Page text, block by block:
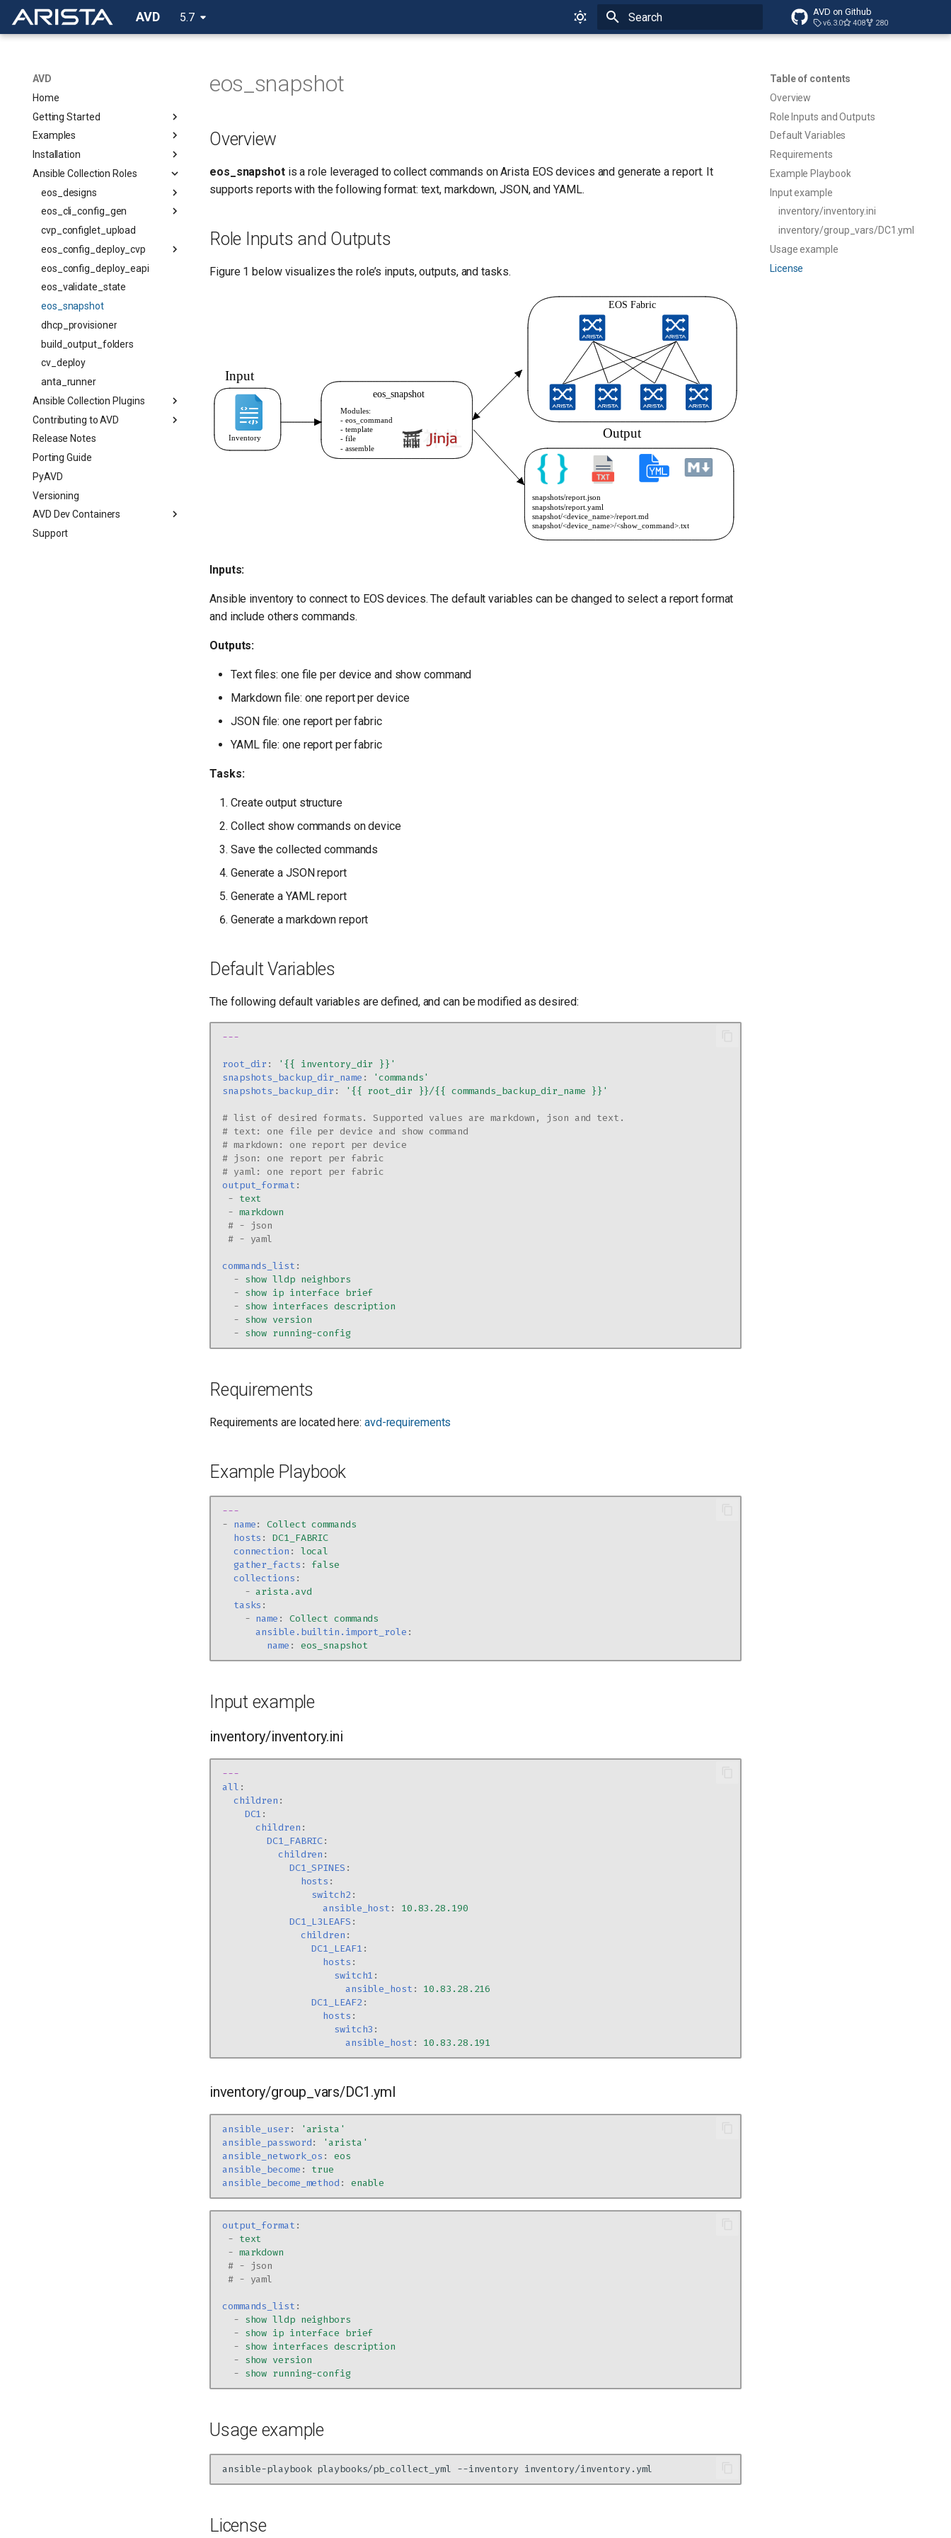
AVD 5.7 AVD on Github
v6.3.0 408 280
AVD
Home
Getting Started
Examples
Installation
Ansible Collection Roles
eos_designs
eos_cli_config_gen
cvp_configlet_upload
eos_config_deploy_cvp
eos_config_deploy_eapi
eos_validate_state
eos_snapshot
dhcp_provisioner
build_output_folders
cv_deploy
anta_runner
Ansible Collection Plugins
Contributing to AVD
Release Notes
Porting Guide
PyAVD
Versioning
AVD Dev Containers
Support
Table of contents
Overview
Role Inputs and Outputs
Default Variables
Requirements
Example Playbook
Input example
inventory/inventory.ini
inventory/group_vars/DC1.yml
Usage example
License
eos_snapshot
Overview
eos_snapshotis a role leveraged to collect commands on Arista EOS devices and generate a report. It
supports reports with the following format: text, markdown, JSON, and YAML.
Role Inputs and Outputs
Figure 1 below visualizes the role’s inputs, outputs, and tasks.
Inputs:
Ansible inventory to connect to EOS devices. The default variables can be changed to select a report format
and include others commands.
Outputs:
Text files: one file per device and show command
Markdown file: one report per device
JSON file: one report per fabric
YAML file: one report per fabric
Tasks:
Create output structure
Collect show commands on device
Save the collected commands
Generate a JSON report
Generate a YAML report
Generate a markdown report
Default Variables
The following default variables are defined, and can be modified as desired:
---
root_dir : '{{ inventory_dir
}}'
snapshots_backup_dir_name :
'commands'
snapshots_backup_dir : '{{ root_dir }}/{{ commands_backup_dir_name }}'
# list of desired formats. Supported values are markdown, json and text.
# text: one file per device and show command
# markdown: one report per device
# json: one report per fabric
# yaml: one report per fabric
output_format :
- text
- markdown
# - json
# - yaml
commands_list :
- show lldp neighbors
- show ip interface brief
- show interfaces description
- show version
- show running-config
Requirements
Requirements are located here: avd-requirements
Example Playbook
---
- name:
Collect commands
hosts :
DC1_FABRIC
connection :
local
gather_facts :
false
collections :
- arista.avd
tasks :
- name :
Collect commands
ansible.builtin.import_role :
name : eos_snapshot
Input example
inventory/inventory.ini
---
all :
children :
DC1 :
children :
DC1_FABRIC:
children :
DC1_SPINES :
hosts :
switch2:
ansible_host :
10.83.28.190
DC1_L3LEAFS :
children :
DC1_LEAF1 :
hosts :
switch1 :
ansible_host :
10.83.28.216
DC1_LEAF2:
hosts :
switch3 :
ansible_host : 10.83.28.191
inventory/group_vars/DC1.yml
ansible_user :
'arista'
ansible_password:
'arista'
ansible_network_os :
eos
ansible_become :
true
ansible_become_method : enable
output_format :
- text
- markdown
# - json
# - yaml
commands_list :
- show lldp neighbors
- show ip interface brief
- show interfaces description
- show version
- show running-config
Usage example
ansible-playbook playbooks/pb_collect_yml --inventory
License